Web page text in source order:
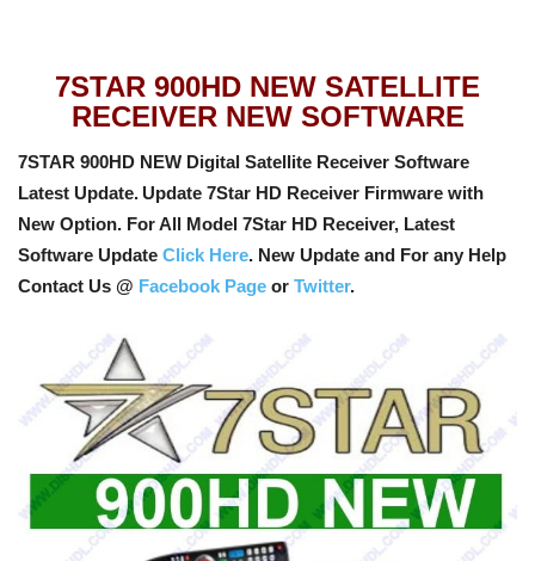
7STAR 900HD NEW SATELLITE
RECEIVER NEW SOFTWARE
7STAR 900HD NEW Digital Satellite Receiver Software
Latest Update. Update 7Star HD Receiver Firmware with
New Option. For All Model 7Star HD Receiver, Latest
Software Update Click Here. New Update and For any Help
Contact Us @ Facebook Page or Twitter.